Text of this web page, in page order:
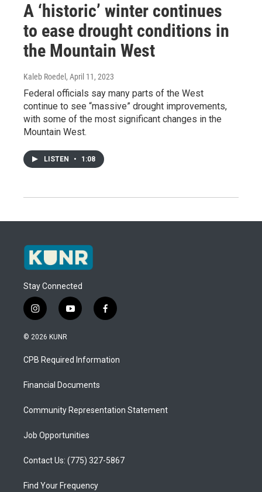
A ‘historic’ winter continues
to ease drought conditions in
the Mountain West
Kaleb Roedel , April 11, 2023
Federal officials say many parts of the West
continue to see “massive” drought improvements,
with some of the most significant changes in the
Mountain West.
LISTEN • 1:08
Stay Connected
i
n
s
a
g
a
y
o
u
b
f
a
b
o
© 2026 KUNR
CPB Required Information
Financial Documents
Community Representation Statement
Job Opportunities
Contact Us: (775) 327-5867
Find Your Frequency